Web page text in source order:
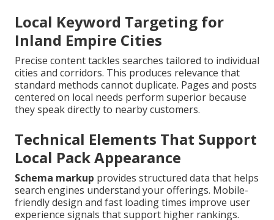
Local Keyword Targeting for
Inland Empire Cities
Precise content tackles searches tailored to individual
cities and corridors. This produces relevance that
standard methods cannot duplicate. Pages and posts
centered on local needs perform superior because
they speak directly to nearby customers.
Technical Elements That Support
Local Pack Appearance
Schema markup provides structured data that helps
search engines understand your offerings. Mobile-
friendly design and fast loading times improve user
experience signals that support higher rankings.